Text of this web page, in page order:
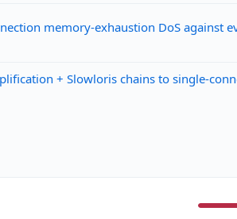
memory-exhaustion DoS against
+ Slowloris chains to single-